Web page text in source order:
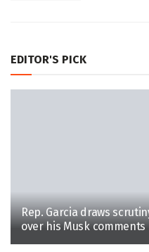
EDITOR'S PICK
Rep. Garcia draws
over his Musk comments